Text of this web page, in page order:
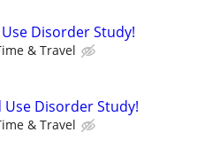
Disorder Study!
& Travel
Use Disorder Study!
& Travel